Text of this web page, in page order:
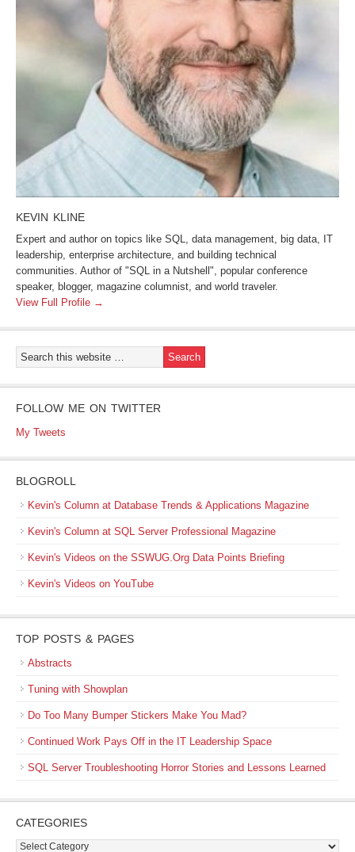
KEVIN KLINE
Expert and author on topics like SQL, data management, big data, IT
leadership, enterprise architecture, and building technical
communities. Author of "SQL in a Nutshell", popular conference
speaker, blogger, magazine columnist, and world traveler.
View Full Profile →
FOLLOW ME ON TWITTER
My Tweets
BLOGROLL
Kevin's Column at Database Trends & Applications Magazine
Kevin's Column at SQL Server Professional Magazine
Kevin's Videos on the SSWUG.Org Data Points Briefing
Kevin's Videos on YouTube
TOP POSTS & PAGES
Abstracts
Tuning with Showplan
Do Too Many Bumper Stickers Make You Mad?
Continued Work Pays Off in the IT Leadership Space
SQL Server Troubleshooting Horror Stories and Lessons Learned
CATEGORIES
Categories